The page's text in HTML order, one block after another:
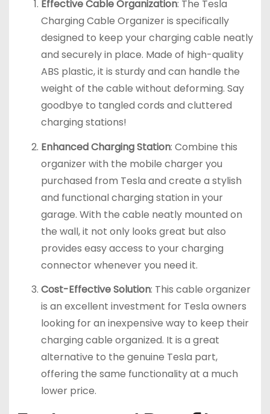
Effective Cable Organization: The Tesla
Charging Cable Organizer is specifically
designed to keep your charging cable neatly
and securely in place. Made of high-quality
ABS plastic, it is sturdy and can handle the
weight of the cable without deforming. Say
goodbye to tangled cords and cluttered
charging stations!
Enhanced Charging Station: Combine this
organizer with the mobile charger you
purchased from Tesla and create a stylish
and functional charging station in your
garage. With the cable neatly mounted on
the wall, it not only looks great but also
provides easy access to your charging
connector whenever you need it.
Cost-Effective Solution: This cable organizer
is an excellent investment for Tesla owners
looking for an inexpensive way to keep their
charging cable organized. It is a great
alternative to the genuine Tesla part,
offering the same functionality at a much
lower price.